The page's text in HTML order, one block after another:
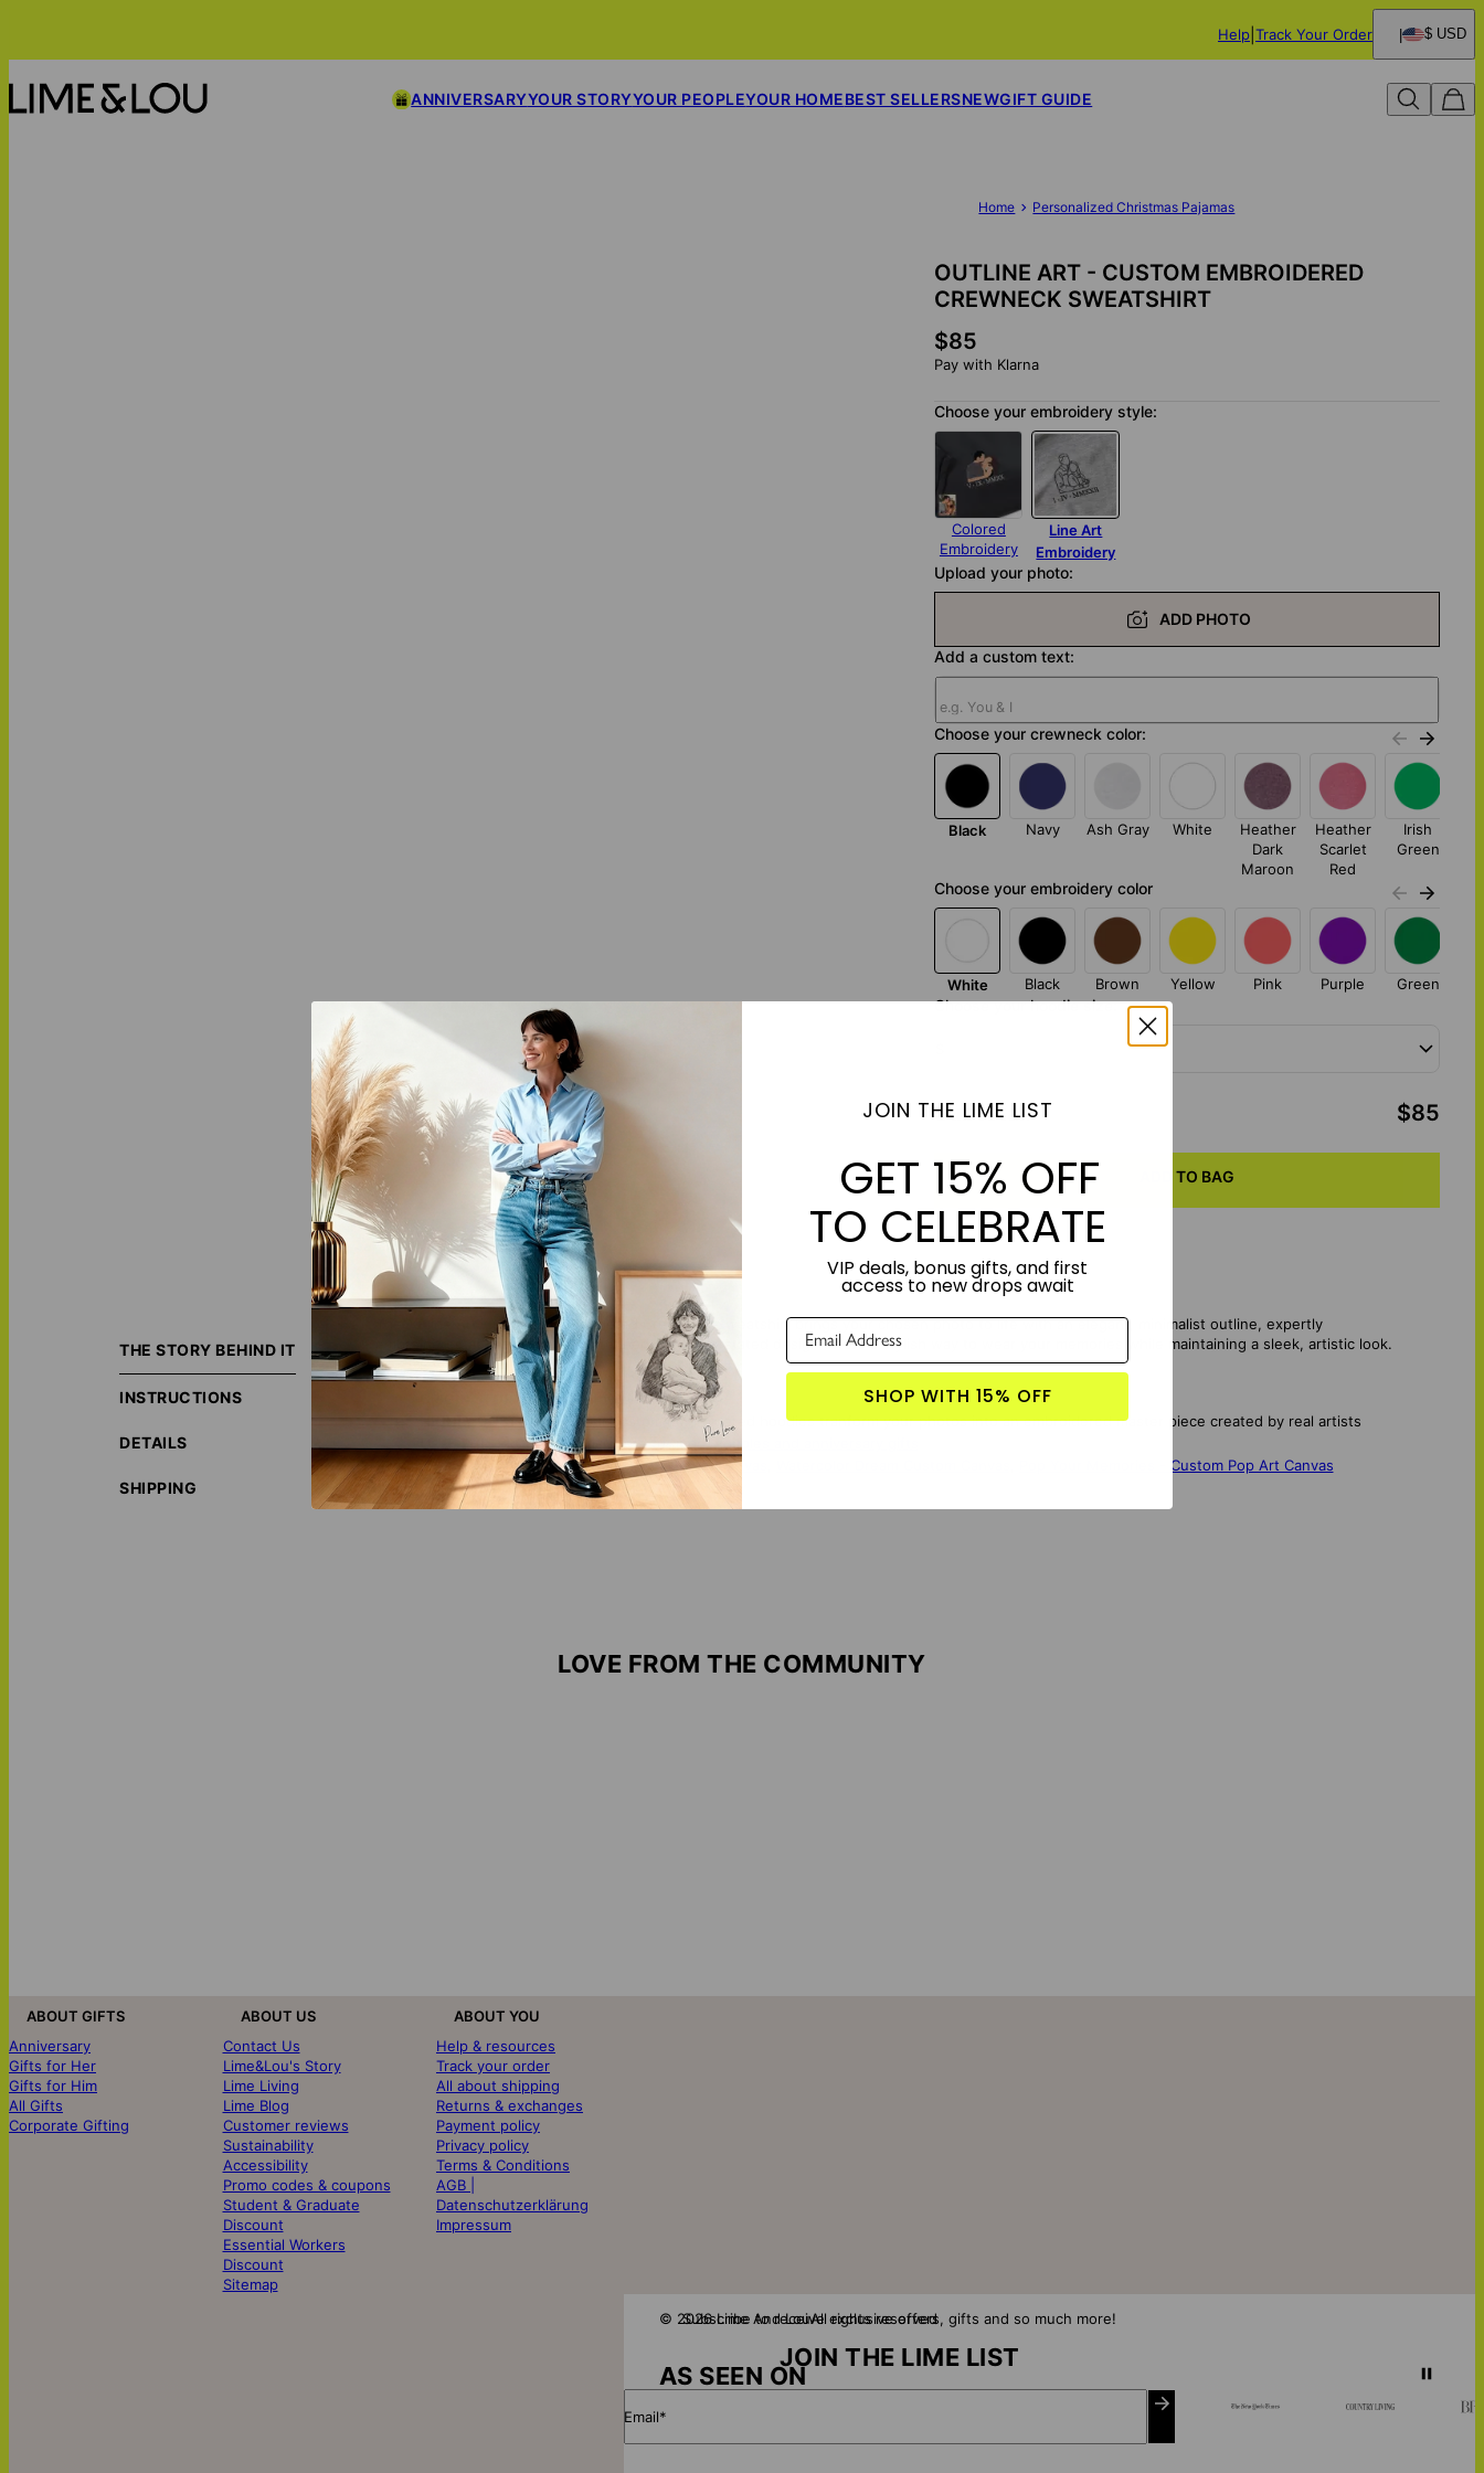
Help Track Your Order $ USD
ANNIVERSARYYOUR STORYYOUR PEOPLEYOUR HOMEBEST SELLERSNEWGIFT GUIDE
Home Personalized Christmas Pajamas
OUTLINE ART - CUSTOM EMBROIDERED
CREWNECK SWEATSHIRT
$85
Pay with Klarna
Choose your embroidery style:
Colored
Embroidery
Line Art
Embroidery
Upload your photo:
ADD PHOTO
Add a custom text:
Choose your crewneck color:
Black Navy Ash Gray White
Heather
Dark
Maroon
Heather
Scarlet
Red
Irish
Green
Choose your embroidery color
White Black Brown Yellow Pink Purple Green
Choose your hoodie size:
Subtotal: $85
ADD TO BAG
THE STORY BEHIND IT
INSTRUCTIONS
DETAILS
SHIPPING
Outline Art - Custom Embroidered Crewneck Sweatshirt brings your chosen photo to life with an elegant, minimalist outline, expertly
embroidered at the center. This refined and understated design offers a stylish way to wear your memories while maintaining a sleek, artistic look.
ORIGIN STORY:Designed by Lime & Lou
HIGHLY CUSTOMIZED:Our custom embroidered hoodies tranform your photos into an embroidered master piece created by real artists
LOVE THIS PRODUCT?Click here for more couples and anniversary gifts
MATCH IT WITH:Music Memories Custom Canvas Pop Your Memories - Custom Pop Art Canvas
LOVE FROM THE COMMUNITY
AS SEEN ON
Subscribe to receive exclusive offers, gifts and so much more!
JOIN THE LIME LIST
Email*
ABOUT GIFTS
Anniversary
Gifts for Her
Gifts for Him
All Gifts
Corporate Gifting
ABOUT US
Contact Us
Lime&Lou's Story
Lime Living
Lime Blog
Customer reviews
Sustainability
Accessibility
Promo codes & coupons
Student & Graduate
Discount
Essential Workers
Discount
Sitemap
ABOUT YOU
Help & resources
Track your order
All about shipping
Returns & exchanges
Payment policy
Privacy policy
Terms & Conditions
AGB |
Datenschutzerklärung
Impressum
© 2026 Lime And LouAll rights reserved
JOIN THE LIME LIST
GET 15% OFF
TO CELEBRATE
VIP deals, bonus gifts, and first
access to new drops await
SHOP WITH 15% OFF